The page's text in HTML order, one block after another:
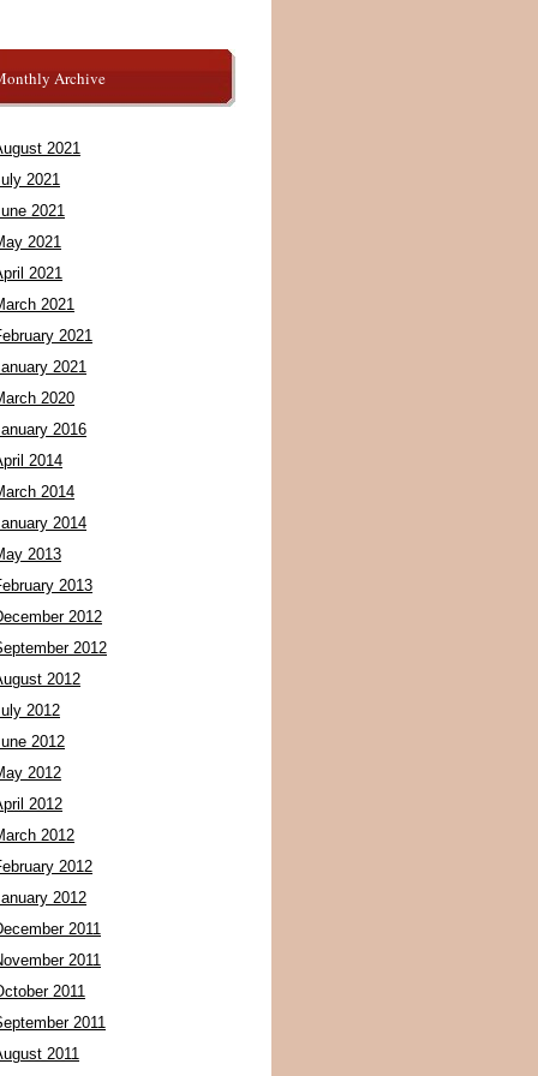
Archive
2021
2021
2021
2021
2021
2021
2021
2021
2020
2016
2014
2014
2014
2013
2013
2012
2012
2012
2012
2012
2012
2012
2012
2012
2012
2011
2011
2011
2011
2011